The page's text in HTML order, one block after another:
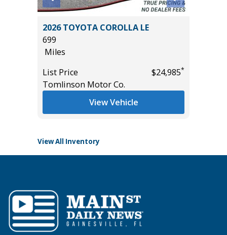
2026 TOYOTA COROLLA LE
699
Miles
List Price
$24,985*
Tomlinson Motor Co.
View Vehicle
View All Inventory